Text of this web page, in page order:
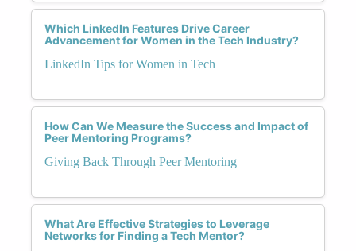
Which LinkedIn Features Drive Career
Advancement for Women in the Tech Industry?
LinkedIn Tips for Women in Tech
How Can We Measure the Success and Impact of
Peer Mentoring Programs?
Giving Back Through Peer Mentoring
What Are Effective Strategies to Leverage
Networks for Finding a Tech Mentor?